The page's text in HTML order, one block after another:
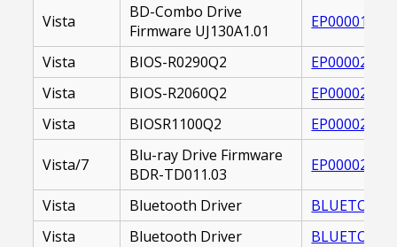
Vista
BD-Combo Drive
Firmware UJ130A1.01
Vista BIOS-R0290Q2
Vista
BIOS-R2060Q2
Vista
BIOSR1100Q2
Vista/7
Blu-ray Drive Firmware
BDR-TD011.03
Vista Bluetooth Driver
Vista
Bluetooth Driver